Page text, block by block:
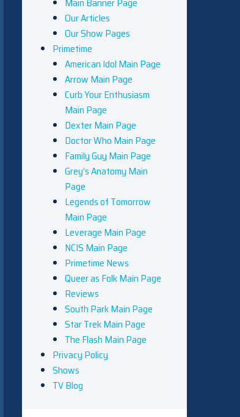
Our Articles
Our Show Pages
Primetime
American Idol Main Page
Arrow Main Page
Curb Your Enthusiasm
Main Page
Dexter Main Page
Doctor Who Main Page
Family Guy Main Page
Grey’s Anatomy Main
Page
Legends of Tomorrow
Main Page
Leverage Main Page
NCIS Main Page
Primetime News
Queer as Folk Main Page
Reviews
South Park Main Page
Star Trek Main Page
The Flash Main Page
Privacy Policy
Shows
TV Blog